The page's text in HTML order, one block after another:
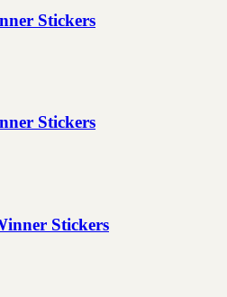
Stickers
Stickers
Stickers